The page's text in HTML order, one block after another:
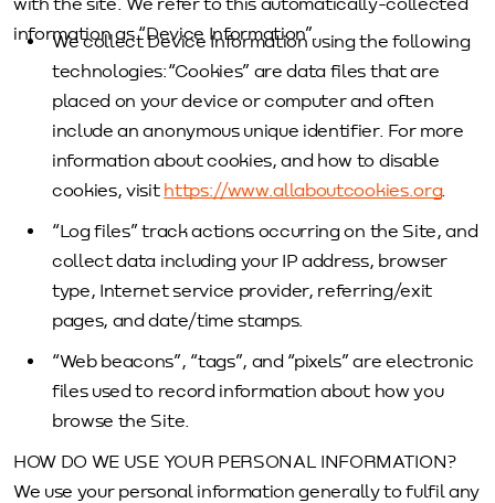
information as “Device Information”.
We collect Device Information using the following
technologies:“Cookies” are data files that are
placed on your device or computer and often
include an anonymous unique identifier. For more
information about cookies, and how to disable
cookies, visit https://www.allaboutcookies.org.
“Log files” track actions occurring on the Site, and
collect data including your IP address, browser
type, Internet service provider, referring/exit
pages, and date/time stamps.
“Web beacons”, “tags”, and “pixels” are electronic
files used to record information about how you
browse the Site.
HOW DO WE USE YOUR PERSONAL INFORMATION?
We use your personal information generally to fulfil any